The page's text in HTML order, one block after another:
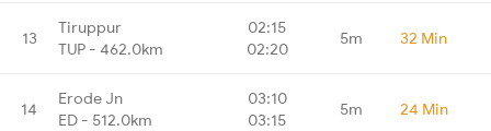
13
Tiruppur
TUP - 462.0km
02:15
02:20
5m 32 Min
14
Erode Jn
ED - 512.0km
03:10
03:15
5m 24 Min